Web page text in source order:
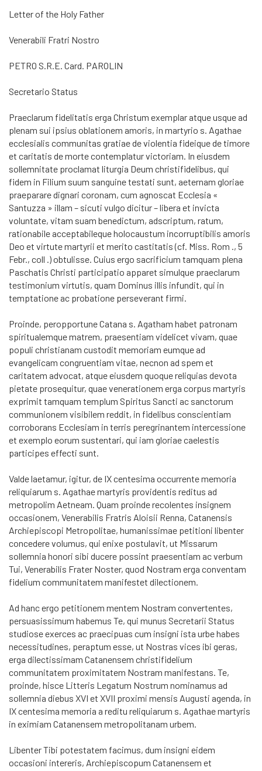
Letter of the Holy Father
Venerabili Fratri Nostro
PETRO S.R.E. Card. PAROLIN
Secretario Status
Praeclarum fidelitatis erga Christum exemplar atque usque ad
plenam sui ipsius oblationem amoris, in martyrio s. Agathae
ecclesialis communitas gratiae de violentia fideique de timore
et caritatis de morte contemplatur victoriam. In eiusdem
sollemnitate proclamat liturgia Deum christifidelibus, qui
fidem in Filium suum sanguine testati sunt, aeternam gloriae
praeparare dignari coronam, cum agnoscat Ecclesia «
Santuzza » illam – sicuti vulgo dicitur – libera et invicta
voluntate, vitam suam benedictum, adscriptum, ratum,
rationabile acceptabileque holocaustum incorruptibilis amoris
Deo et virtute martyrii et merito castitatis (cf. Miss. Rom ., 5
Febr., coll .) obtulisse. Cuius ergo sacrificium tamquam plena
Paschatis Christi participatio apparet simulque praeclarum
testimonium virtutis, quam Dominus illis infundit, qui in
temptatione ac probatione perseverant firmi.
Proinde, peropportune Catana s. Agatham habet patronam
spiritualemque matrem, praesentiam videlicet vivam, quae
populi christianam custodit memoriam eumque ad
evangelicam congruentiam vitae, necnon ad spem et
caritatem advocat, atque eiusdem quoque reliquias devota
pietate prosequitur, quae venerationem erga corpus martyris
exprimit tamquam templum Spiritus Sancti ac sanctorum
communionem visibilem reddit, in fidelibus conscientiam
corroborans Ecclesiam in terris peregrinantem intercessione
et exemplo eorum sustentari, qui iam gloriae caelestis
participes effecti sunt.
Valde laetamur, igitur, de IX centesima occurrente memoria
reliquiarum s. Agathae martyris providentis reditus ad
metropolim Aetneam. Quam proinde recolentes insignem
occasionem, Venerabilis Fratris Aloisii Renna, Catanensis
Archiepiscopi Metropolitae, humanissimae petitioni libenter
concedere volumus, qui enixe postulavit, ut Missarum
sollemnia honori sibi ducere possint praesentiam ac verbum
Tui, Venerabilis Frater Noster, quod Nostram erga conventam
fidelium communitatem manifestet dilectionem.
Ad hanc ergo petitionem mentem Nostram convertentes,
persuasissimum habemus Te, qui munus Secretarii Status
studiose exerces ac praecipuas cum insigni ista urbe habes
necessitudines, peraptum esse, ut Nostras vices ibi geras,
erga dilectissimam Catanensem christifidelium
communitatem proximitatem Nostram manifestans. Te,
proinde, hisce Litteris Legatum Nostrum nominamus ad
sollemnia diebus XVI et XVII proximi mensis Augusti agenda, in
IX centesima memoria a reditu reliquiarum s. Agathae martyris
in eximiam Catanensem metropolitanam urbem.
Libenter Tibi potestatem facimus, dum insigni eidem
occasioni intereris, Archiepiscopum Catanensem et